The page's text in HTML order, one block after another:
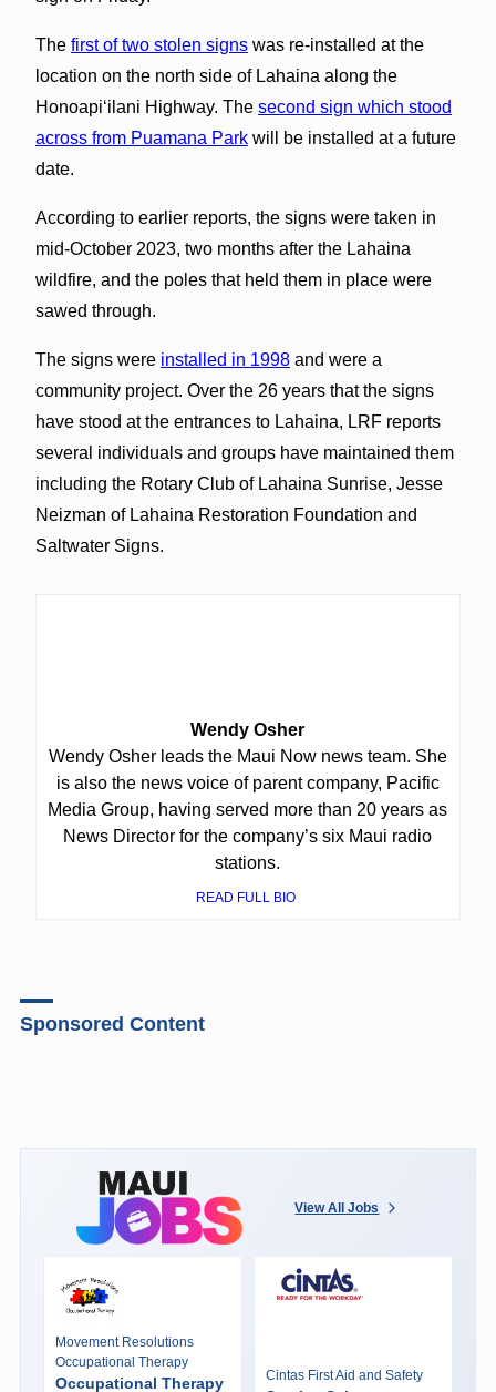
The first of two stolen signswas re-installed at the
location on the north side of Lahaina along the
Honoapiʻilani Highway. The second sign which stood
across from Puamana Parkwill be installed at a future
date.
According to earlier reports, the signs were taken in
mid-October 2023, two months after the Lahaina
wildfire, and the poles that held them in place were
sawed through.
The signs were installed in 1998and were a
community project. Over the 26 years that the signs
have stood at the entrances to Lahaina, LRF reports
several individuals and groups have maintained them
including the Rotary Club of Lahaina Sunrise, Jesse
Neizman of Lahaina Restoration Foundation and
Saltwater Signs.
Wendy Osher
Wendy Osher leads the Maui Now news team. She
is also the news voice of parent company, Pacific
Media Group, having served more than 20 years as
News Director for the company’s six Maui radio
stations.
READ FULL BIO
Sponsored Content
View All Jobs
Movement Resolutions
Occupational Therapy
Occupational Therapy Cintas First Aid and Safety